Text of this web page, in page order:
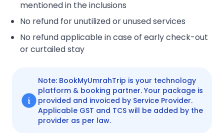
mentioned in the inclusions
No refund for unutilized or unused services
No refund applicable in case of early check-out
or curtailed stay
Note: BookMyUmrahTrip is your technology
platform & booking partner. Your package is
provided and invoiced by Service Provider.
Applicable GST and TCS will be added by the
provider as per law.